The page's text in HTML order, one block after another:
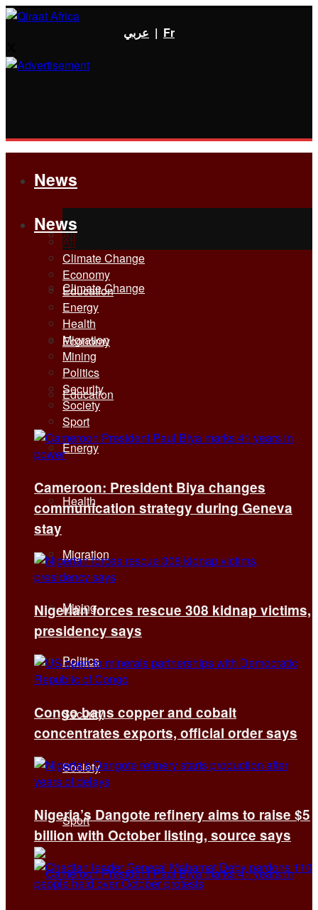
عربي | Fr
News
All
Climate Change
Economy
Education
Energy
Health
Migration
Mining
Politics
Security
Society
Sport
News
All
Climate Change
Economy
Education
Energy
Health
Migration
Mining
Politics
Security
Society
Sport
Cameroon: President Biya changes
communication strategy during Geneva
stay
Nigerian forces rescue 308 kidnap victims,
presidency says
Congo bans copper and cobalt
concentrates exports, official order says
Nigeria’s Dangote refinery aims to raise $5
billion with October listing, source says